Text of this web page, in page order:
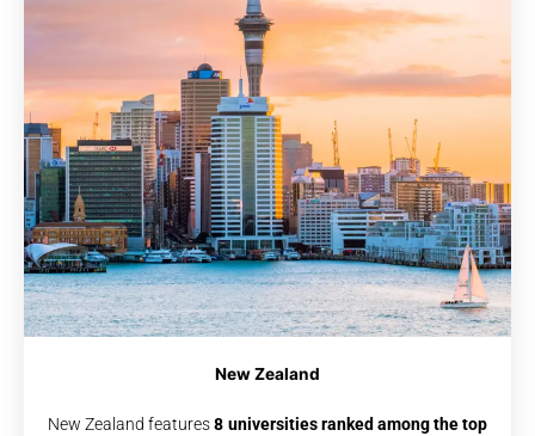
New Zealand
New Zealand features8 universities ranked among the top